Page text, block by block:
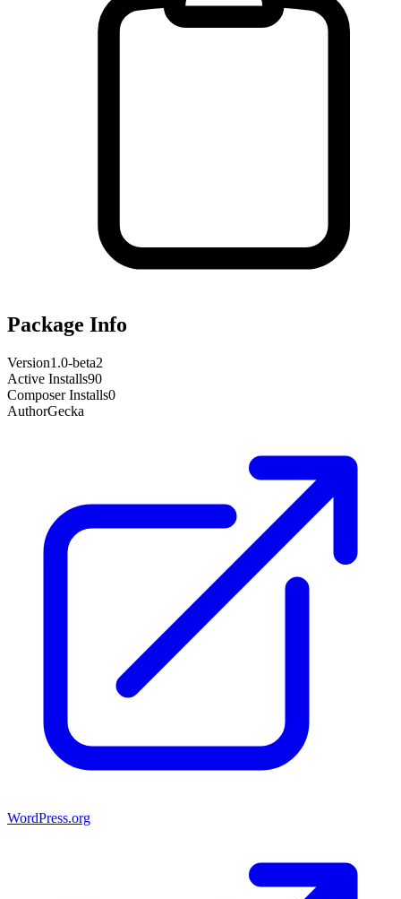
Package Info
Version1.0-beta2
Active Installs90
Composer Installs0
AuthorGecka
WordPress.org